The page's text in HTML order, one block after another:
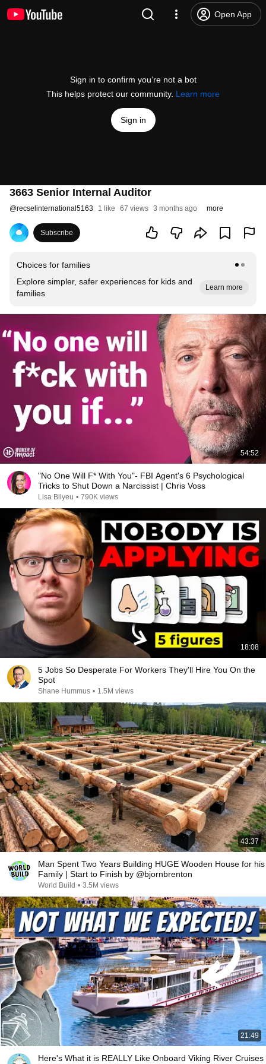
Open App
Sign in to confirm you’re not a bot
This helps protect our community. Learn more
Sign in
3663 Senior Internal Auditor
@recselinternational5163 1 like 67 views 3 months ago more
Subscribe
Choices for families
Explore simpler, safer experiences for kids and
families
Learn more
54:52
"No One Will F* With You"- FBI Agent's 6 Psychological
Tricks to Shut Down a Narcissist | Chris Voss
Lisa Bilyeu • 790K views
18:08
5 Jobs So Desperate For Workers They'll Hire You On the
Spot
Shane Hummus • 1.5M views
43:37
Man Spent Two Years Building HUGE Wooden House for his
Family | Start to Finish by @bjornbrenton
World Build • 3.5M views
21:49
Here's What it is REALLY Like Onboard Viking River Cruises